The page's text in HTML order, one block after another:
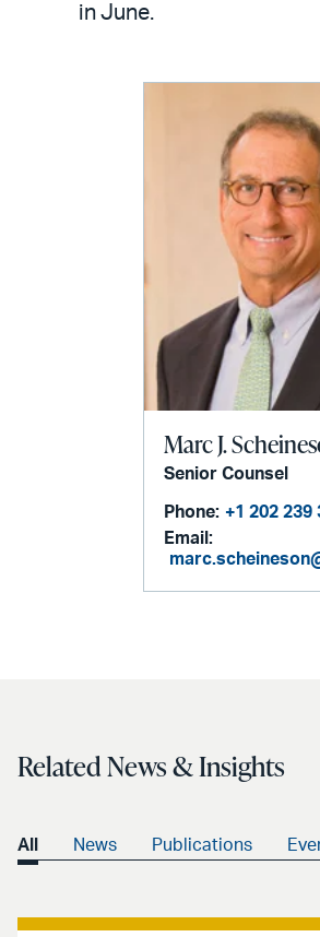
in June.
Marc J.
Senior Counsel
Phone: +1 202 239
Email:
Related News & Insights
All News Publications